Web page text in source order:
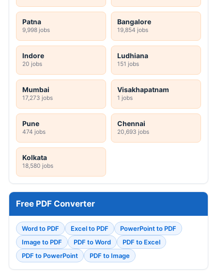
Patna
9,998 jobs
Bangalore
19,854 jobs
Indore
20 jobs
Ludhiana
151 jobs
Mumbai
17,273 jobs
Visakhapatnam
1 jobs
Pune
474 jobs
Chennai
20,693 jobs
Kolkata
18,580 jobs
Free PDF Converter
Word to PDF Excel to PDF
PowerPoint to PDF
Image to PDF
PDF to Word
PDF to Excel
PDF to PowerPoint
PDF to Image